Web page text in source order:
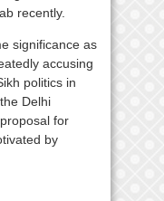
recently.
significance as
accusing
politics in
Delhi
for
by